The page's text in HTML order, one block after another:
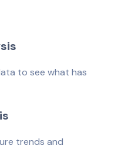
to see what has
trends and